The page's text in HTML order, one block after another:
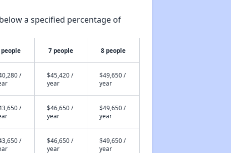
a specified percentage of
people 7 people 8 people
/
$45,420 /
year
$49,650 /
year
/
$46,650 /
year
$49,650 /
year
/
$46,650 /
year
$49,650 /
year